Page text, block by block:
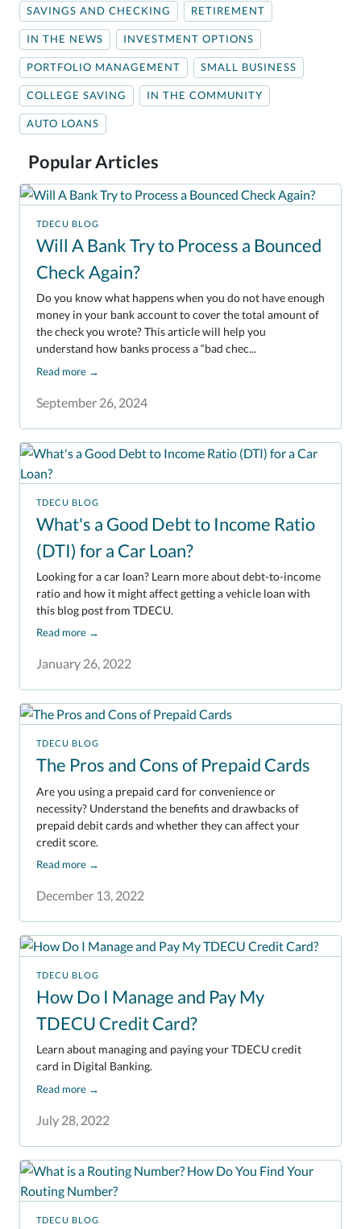
SAVINGS AND CHECKING RETIREMENT
IN THE NEWS INVESTMENT OPTIONS
PORTFOLIO MANAGEMENT SMALL BUSINESS
COLLEGE SAVING IN THE COMMUNITY
AUTO LOANS
Popular Articles
TDECU BLOG
Will A Bank Try to Process a Bounced
Check Again?
September 26, 2024
Do you know what happens when you do not have enough
money in your bank account to cover the total amount of
the check you wrote? This article will help you
understand how banks process a “bad chec...
Read more →
TDECU BLOG
What's a Good Debt to Income Ratio
(DTI) for a Car Loan?
January 26, 2022
Looking for a car loan? Learn more about debt-to-income
ratio and how it might affect getting a vehicle loan with
this blog post from TDECU.
Read more →
TDECU BLOG
The Pros and Cons of Prepaid Cards
December 13, 2022
Are you using a prepaid card for convenience or
necessity? Understand the benefits and drawbacks of
prepaid debit cards and whether they can affect your
credit score.
Read more →
TDECU BLOG
How Do I Manage and Pay My
TDECU Credit Card?
July 28, 2022
Learn about managing and paying your TDECU credit
card in Digital Banking.
Read more →
TDECU BLOG